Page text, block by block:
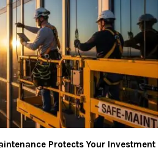
Protects Your Investment